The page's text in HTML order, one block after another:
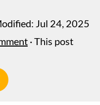
Jul 24, 2025
· This post